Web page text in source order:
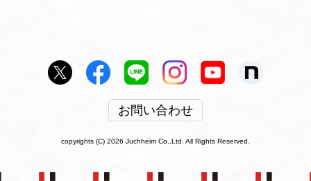
お問い合わせ
copyrights (C) 2026 Juchheim Co.,Ltd. All Rights Reserved.